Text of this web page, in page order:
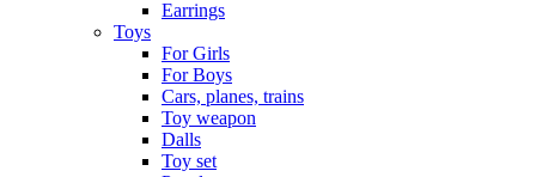
Earrings
Toys
For Girls
For Boys
Cars, planes, trains
Toy weapon
Dalls
Toy set